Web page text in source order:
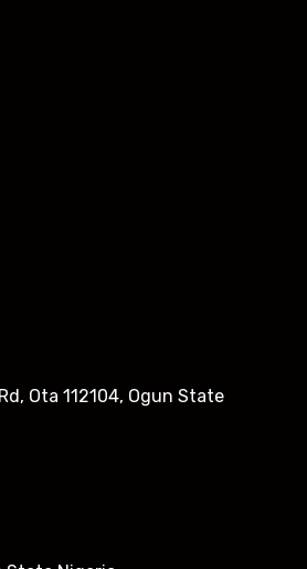
Ota 112104, Ogun State